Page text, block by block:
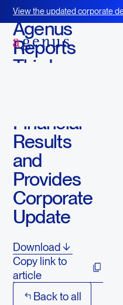
View the updated corporate
BOT+BAL
November 7, 2017
Agenus
Reports
Third
Financial
Results
and
Provides
Corporate
Update
Download
Copy link to
article
Back to all